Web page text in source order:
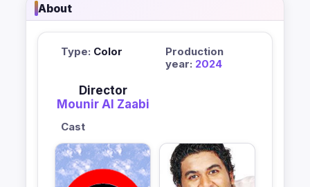
About
Type: Color
Production
year: 2024
Director
Mounir Al Zaabi
Cast